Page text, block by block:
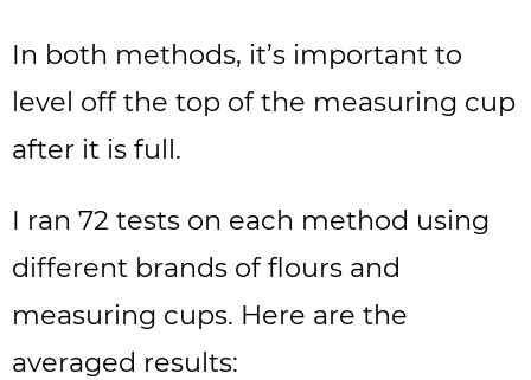
In both methods, it’s important to
level off the top of the measuring cup
after it is full.
I ran 72 tests on each method using
different brands of flours and
measuring cups. Here are the
averaged results: